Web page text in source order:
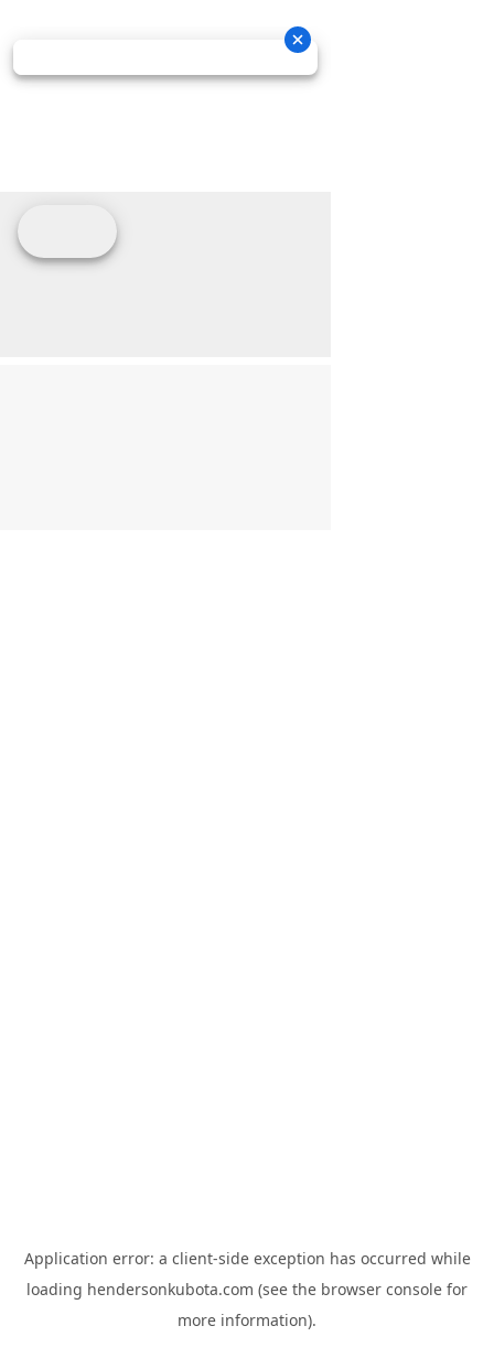
Application error: a client-side exception has occurred while
loading hendersonkubota.com (see the browser console for
more information).